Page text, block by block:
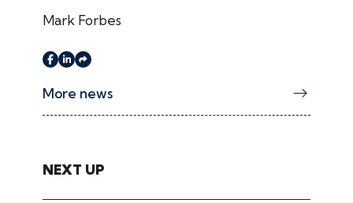
Mark Forbes
More news
NEXT UP